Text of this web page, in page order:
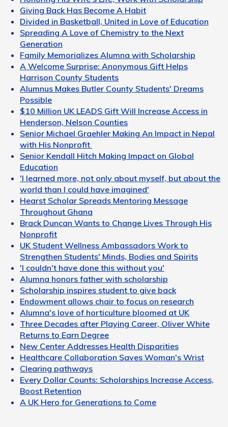
Giving Back Has Become A Habit
Divided in Basketball, United in Love of Education
Spreading A Love of Chemistry to the Next
Generation
Family Memorializes Alumna with Scholarship
A Welcome Surprise: Anonymous Gift Helps
Harrison County Students
Alumnus Makes Butler County Students' Dreams
Possible
$10 Million UK LEADS Gift Will Increase Access in
Henderson, Nelson Counties
Senior Michael Graehler Making An Impact in Nepal
with His Nonprofit
Senior Kendall Hitch Making Impact on Global
Education
'I learned more, not only about myself, but about the
world than I could have imagined'
Hearst Scholar Spreads Mentoring Message
Throughout Ghana
Brack Duncan Wants to Change Lives Through His
Nonprofit
UK Student Wellness Ambassadors Work to
Strengthen Students' Minds, Bodies and Spirits
'I couldn't have done this without you'
Alumna honors father with scholarship
Scholarship inspires student to give back
Endowment allows chair to focus on research
Alumna's love of horticulture bloomed at UK
Three Decades after Playing Career, Oliver White
Returns to Earn Degree
New Center Addresses Health Disparities
Healthcare Collaboration Saves Woman's Wrist
Clearing pathways
Every Dollar Counts: Scholarships Increase Access,
Boost Retention
A UK Hero for Generations to Come